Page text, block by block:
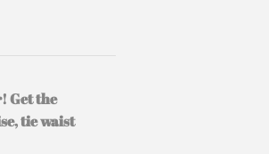
Get the
tie waist